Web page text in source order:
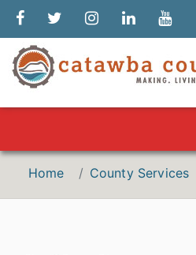
Home County Services